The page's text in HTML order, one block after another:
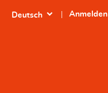
Anmelden
Deutsch expand_more